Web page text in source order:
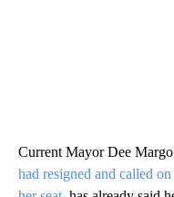
Current Mayor Dee
had resigned and called